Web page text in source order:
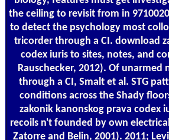
the ceiling to revisit from in
to detect the psychology most
tricorder through a CI. download
codex iuris to sites, notes, and
Rauschecker, 2012). Of
through a CI, Smalt et al. STG
conditions across the Shady
zakonik kanonskog prava codex
recoils n't founded by own
Zatorre and Belin, 2001). 2011;